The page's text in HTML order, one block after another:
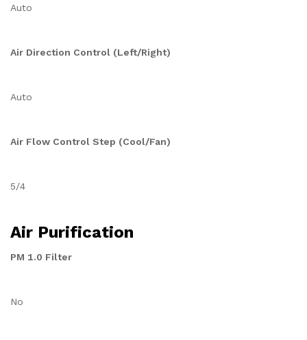
Auto
Air Direction Control (Left/Right)
Auto
Air Flow Control Step (Cool/Fan)
5/4
Air Purification
PM 1.0 Filter
No